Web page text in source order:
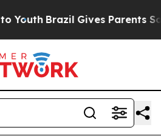
Brazil Gives Parents